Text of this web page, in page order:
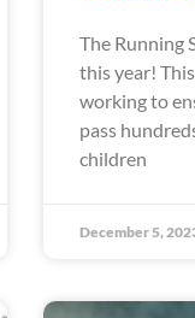
The Running
this year!
working to
pass
children
December 5,